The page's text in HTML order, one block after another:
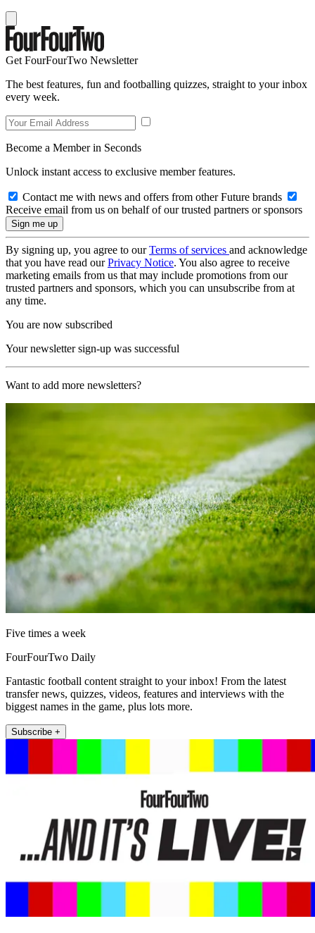
Get FourFourTwo Newsletter
The best features, fun and footballing quizzes, straight to your inbox
every week.
Become a Member in Seconds
Unlock instant access to exclusive member features.
Contact me with news and offers from other Future brands
Receive email from us on behalf of our trusted partners or sponsors
By signing up, you agree to ourTerms of services and acknowledge
that you have read ourPrivacy Notice. You also agree to receive
marketing emails from us that may include promotions from our
trusted partners and sponsors, which you can unsubscribe from at
any time.
You are now subscribed
Your newsletter sign-up was successful
Want to add more newsletters?
Five times a week
FourFourTwo Daily
Fantastic football content straight to your inbox! From the latest
transfer news, quizzes, videos, features and interviews with the
biggest names in the game, plus lots more.
Subscribe +